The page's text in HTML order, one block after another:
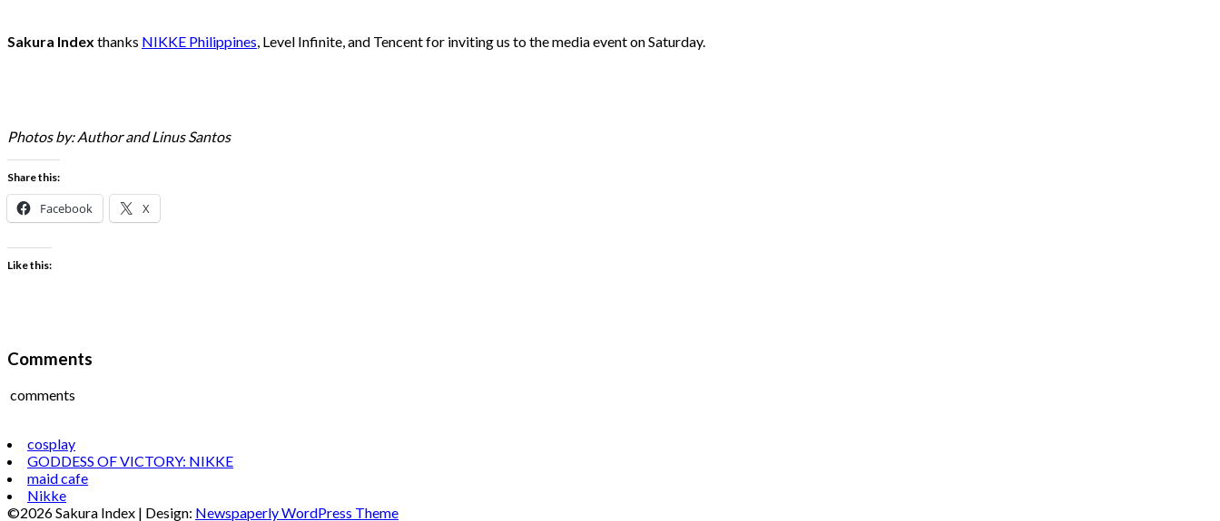
Sakura Index thanks NIKKE Philippines , Level Infinite, and Tencent for inviting us to the media event on Saturday.
Photos by: Author and Linus Santos
Share this:
Facebook X
Like this:
Comments
comments
cosplay
GODDESS OF VICTORY: NIKKE
maid cafe
Nikke
©2026 Sakura Index | Design: Newspaperly WordPress Theme